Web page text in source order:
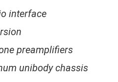
interface
preamplifiers
unibody chassis